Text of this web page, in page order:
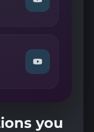
(Vincent
Rmx)"
Watch
"RIOT
the
Machine"
Watch
"K1N
YouTube
you